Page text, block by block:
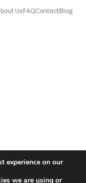
UsFAQContactBlog
experience on our
we are using or